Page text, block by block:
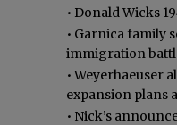
• Donald Wicks
• Garnica family
immigration
•Weyerhaeuser
expansion plans
• Nick’s